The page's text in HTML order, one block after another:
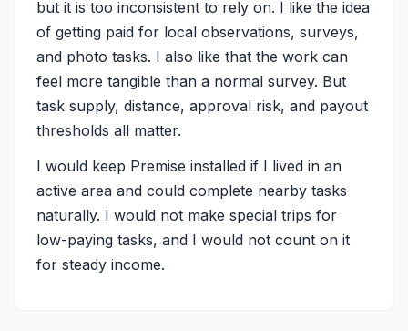
but it is too inconsistent to rely on. I like the idea
of getting paid for local observations, surveys,
and photo tasks. I also like that the work can
feel more tangible than a normal survey. But
task supply, distance, approval risk, and payout
thresholds all matter.
I would keep Premise installed if I lived in an
active area and could complete nearby tasks
naturally. I would not make special trips for
low-paying tasks, and I would not count on it
for steady income.